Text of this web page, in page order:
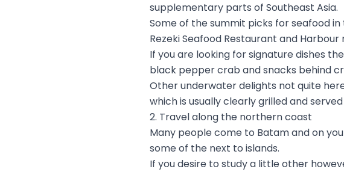
supplementary parts of Southeast Asia.
Some of the summit picks for seafood
Rezeki Seafood Restaurant and Harbour
If you are looking for signature dishes
black pepper crab and snacks behind
Other underwater delights not quite
which is usually clearly grilled and
2. Travel along the northern coast
Many people come to Batam and on
some of the next to islands.
If you desire to study a little other